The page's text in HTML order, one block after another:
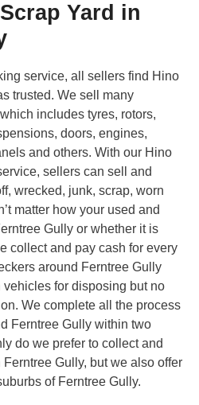
Yard in
service, all sellers find Hino
trusted. We sell many
includes tyres, rotors,
doors, engines,
and others. With our Hino
sellers can sell and
wrecked, junk, scrap, worn
matter how your used and
Gully or whether it is
collect and pay cash for every
around Ferntree Gully
for disposing but no
We complete all the process
Ferntree Gully within two
do we prefer to collect and
Gully, but we also offer
of Ferntree Gully.